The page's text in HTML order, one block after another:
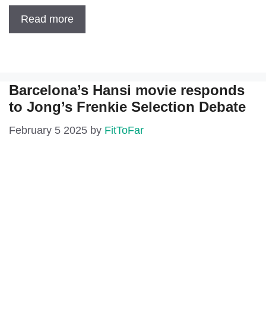
Read more
Barcelona’s Hansi movie responds
to Jong’s Frenkie Selection Debate
February 5 2025 by FitToFar